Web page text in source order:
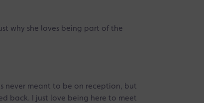
why she loves being part of the
never meant to be on reception, but
back. I just love being here to meet